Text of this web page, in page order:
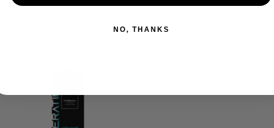
NO, THANKS